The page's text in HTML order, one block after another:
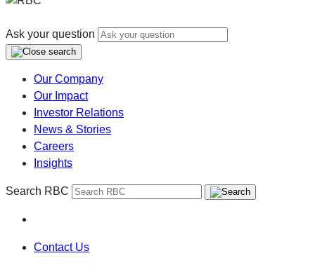
Ask your question
Our Company
Our Impact
Investor Relations
News & Stories
Careers
Insights
Search RBC
Contact Us